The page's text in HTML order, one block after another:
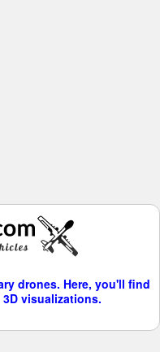
drones. Here, you'll find
visualizations.